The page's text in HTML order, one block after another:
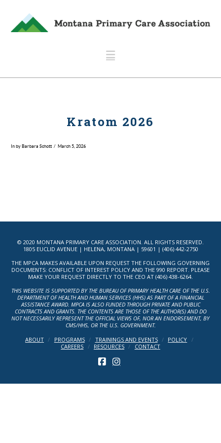
Navigation
Kratom 2026
In by Barbara Schott March 5, 2026
© 2020 MONTANA PRIMARY CARE ASSOCIATION. ALL RIGHTS RESERVED.
1805 EUCLID AVENUE | HELENA, MONTANA | 59601 | (406) 442-2750
THE MPCA MAKES AVAILABLE UPON REQUEST THE FOLLOWING GOVERNING
DOCUMENTS: CONFLICT OF INTEREST POLICY AND THE 990 REPORT. PLEASE
MAKE YOUR REQUEST DIRECTLY TO THE CEO AT (406) 438-6264.
THIS WEBSITE IS SUPPORTED BY THE BUREAU OF PRIMARY HEALTH CARE OF THE U.S.
DEPARTMENT OF HEALTH AND HUMAN SERVICES (HHS) AS PART OF A FINANCIAL
ASSISTANCE AWARD. MPCA IS ALSO FUNDED THROUGH PRIVATE AND PUBLIC
CONTRACTS AND GRANTS. THE CONTENTS ARE THOSE OF THE AUTHOR(S) AND DO
NOT NECESSARILY REPRESENT THE OFFICIAL VIEWS OF, NOR AN ENDORSEMENT, BY
CMS/HHS, OR THE U.S. GOVERNMENT.
ABOUT
PROGRAMS TRAININGS AND EVENTS
POLICY
CAREERS
RESOURCES CONTACT